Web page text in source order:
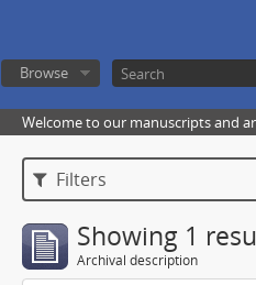
Browse
Welcome to our manuscripts and
Filters
Showing 1
Archival description